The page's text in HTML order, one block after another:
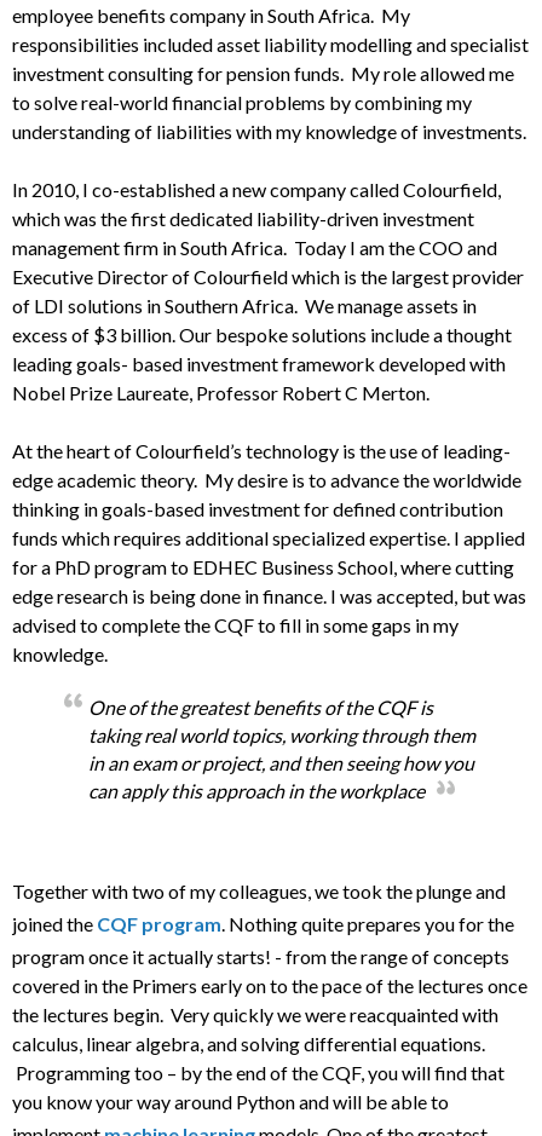
employee benefits company in South Africa. My
responsibilities included asset liability modelling and specialist
investment consulting for pension funds. My role allowed me
to solve real-world financial problems by combining my
understanding of liabilities with my knowledge of investments.
In 2010, I co-established a new company called Colourfield,
which was the first dedicated liability-driven investment
management firm in South Africa. Today I am the COO and
Executive Director of Colourfield which is the largest provider
of LDI solutions in Southern Africa. We manage assets in
excess of $3 billion. Our bespoke solutions include a thought
leading goals- based investment framework developed with
Nobel Prize Laureate, Professor Robert C Merton.
At the heart of Colourfield’s technology is the use of leading-
edge academic theory. My desire is to advance the worldwide
thinking in goals-based investment for defined contribution
funds which requires additional specialized expertise. I applied
for a PhD program to EDHEC Business School, where cutting
edge research is being done in finance. I was accepted, but was
advised to complete the CQF to fill in some gaps in my
knowledge.
One of the greatest benefits of the CQF is
taking real world topics, working through them
in an exam or project, and then seeing how you
can apply this approach in the workplace
Together with two of my colleagues, we took the plunge and
joined the CQF program. Nothing quite prepares you for the
program once it actually starts! - from the range of concepts
covered in the Primers early on to the pace of the lectures once
the lectures begin. Very quickly we were reacquainted with
calculus, linear algebra, and solving differential equations.
Programming too – by the end of the CQF, you will find that
you know your way around Python and will be able to